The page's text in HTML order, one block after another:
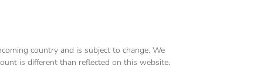
country and is subject to change. We
is different than reflected on this website.